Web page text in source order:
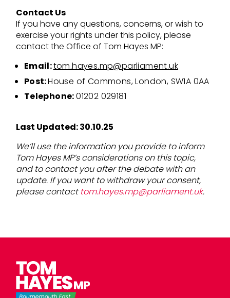
Contact Us
If you have any questions, concerns, or wish to
exercise your rights under this policy, please
contact the Office of Tom Hayes MP:
Email:tom.hayes.mp@parliament.uk
Post:House of Commons, London, SW1A 0AA
Telephone:01202 029181
Last Updated: 30.10.25
We’ll use the information you provide to inform
Tom Hayes MP’s considerations on this topic,
and to contact you after the debate with an
update. If you want to withdraw your consent,
please contacttom.hayes.mp@parliament.uk.